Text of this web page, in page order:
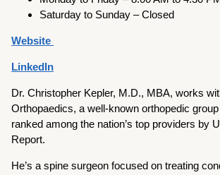
Saturday to Sunday – Closed
Website
LinkedIn
Dr. Christopher Kepler, M.D., MBA, works
Orthopaedics, a well-known orthopedic group
ranked among the nation’s top providers by
Report.
He’s a spine surgeon focused on treating